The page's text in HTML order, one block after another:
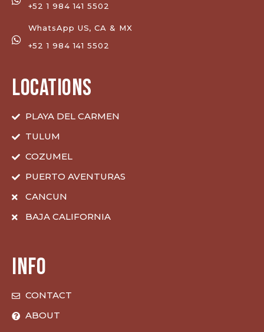
LOCATIONS
PLAYA DEL CARMEN
TULUM
COZUMEL
PUERTO AVENTURAS
CANCUN
BAJA CALIFORNIA
+52 1 984 141 5502
WhatsApp US, CA & MX
+52 1 984 141 5502
INFO
CONTACT
ABOUT